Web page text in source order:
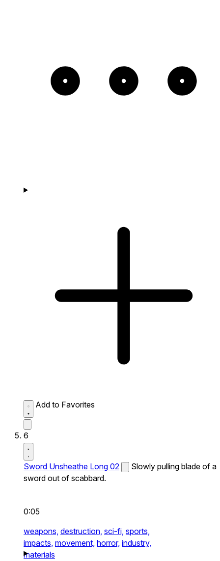
Add to Favorites
6
Sword Unsheathe Long 02
Slowly pulling blade of a
sword out of scabbard.
0:05
weapons, destruction, sci-fi, sports,
impacts, movement, horror, industry,
materials